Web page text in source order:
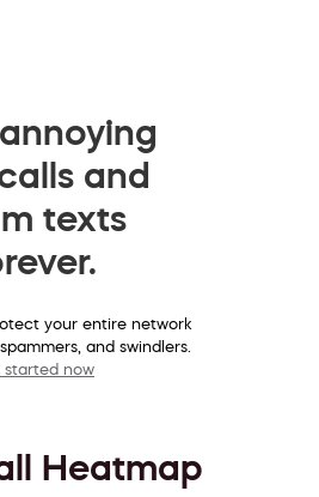
and
texts
your entire network
and swindlers.
started now
Heatmap